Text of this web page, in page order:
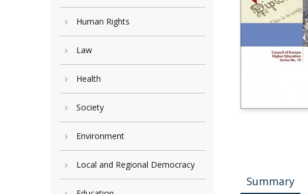
Human Rights
Law
Health
Society
Environment
Local and Regional Democracy
Summary